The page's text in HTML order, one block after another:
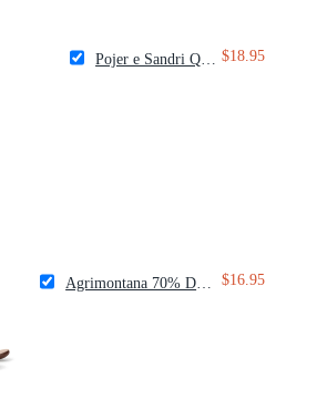
Pojer e Sandri Quince Fruit Vinegar $18.95
Agrimontana 70% Dark Couverture Chocolate Drops $16.95